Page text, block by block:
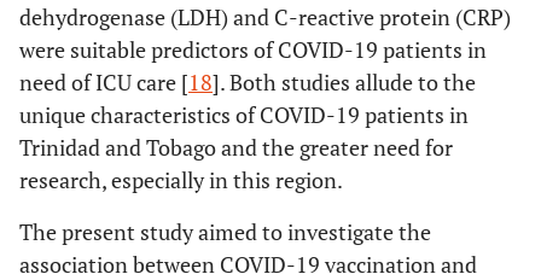
dehydrogenase (LDH) and C-reactive protein (CRP)
were suitable predictors of COVID-19 patients in
need of ICU care [18]. Both studies allude to the
unique characteristics of COVID-19 patients in
Trinidad and Tobago and the greater need for
research, especially in this region.
The present study aimed to investigate the
association between COVID-19 vaccination and